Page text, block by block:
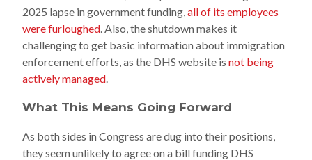
2025 lapse in government funding,all of its employees
were furloughed. Also, the shutdown makes it
challenging to get basic information about immigration
enforcement efforts, as the DHS website isnot being
actively managed.
What This Means Going Forward
As both sides in Congress are dug into their positions,
they seem unlikely to agree on a bill funding DHS